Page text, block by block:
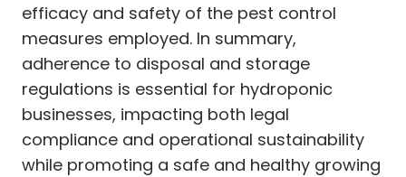
efficacy and safety of the pest control
measures employed. In summary,
adherence to disposal and storage
regulations is essential for hydroponic
businesses, impacting both legal
compliance and operational sustainability
while promoting a safe and healthy growing